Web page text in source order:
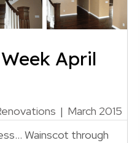
April
| March 2015
Wainscot through